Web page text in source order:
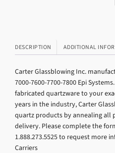
DESCRIPTION ADDITIONAL
Carter Glassblowing Inc.
7000-7600-7700-7800 Epi
fabricated quartzware to your
years in the industry, Carter
quartz products by annealing all
delivery. Please complete the
1.888.273.5525 to request more
Carriers